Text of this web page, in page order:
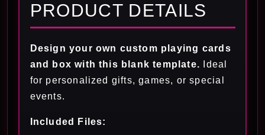
PRODUCT DETAILS
Design your own custom playing cards
and box with this blank template. Ideal
for personalized gifts, games, or special
events.
Included Files: